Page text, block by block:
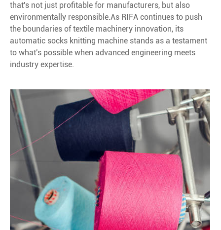
that's not just profitable for manufacturers, but also
environmentally responsible.As RIFA continues to push
the boundaries of textile machinery innovation, its
automatic socks knitting machine stands as a testament
to what's possible when advanced engineering meets
industry expertise.